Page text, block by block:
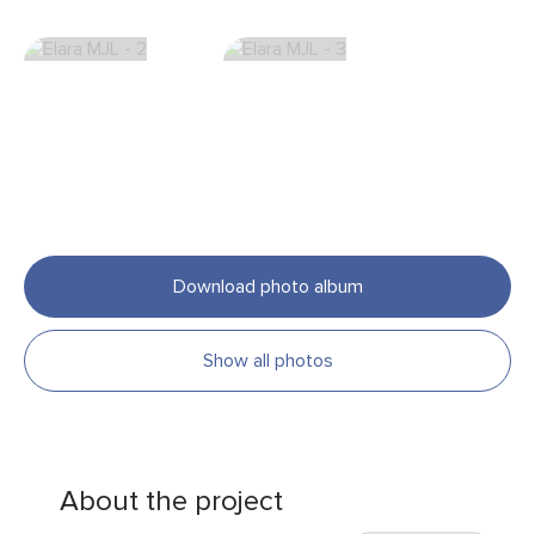
Download photo album
Show all photos
About the project